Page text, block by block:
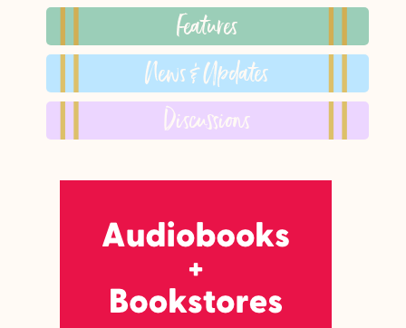
Features
News & Updates
Discussions